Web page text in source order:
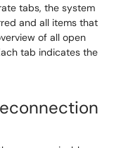
tabs, the system
and all items that
of all open
tab indicates the